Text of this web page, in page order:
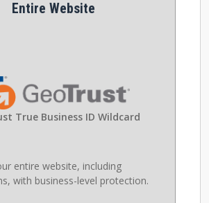
Entire Website
True Business ID Wildcard
entire website, including
with business-level protection.